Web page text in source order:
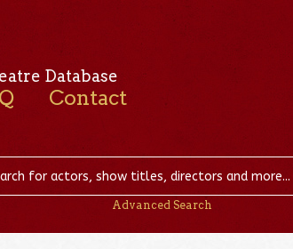
Database
Contact
Advanced Search